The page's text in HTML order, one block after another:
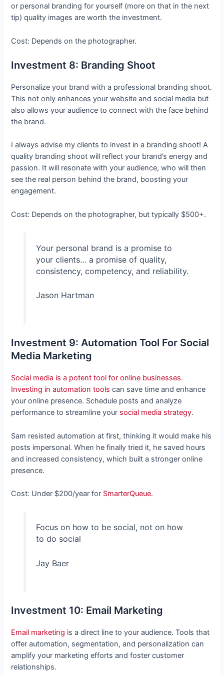
or personal branding for yourself (more on that in the next
tip) quality images are worth the investment.
Cost: Depends on the photographer.
Investment 8: Branding Shoot
Personalize your brand with a professional branding shoot.
This not only enhances your website and social media but
also allows your audience to connect with the face behind
the brand.
I always advise my clients to invest in a branding shoot! A
quality branding shoot will reflect your brand’s energy and
passion. It will resonate with your audience, who will then
see the real person behind the brand, boosting your
engagement.
Cost: Depends on the photographer, but typically $500+.
Your personal brand is a promise to
your clients… a promise of quality,
consistency, competency, and reliability.
Jason Hartman
Investment 9: Automation Tool For Social
Media Marketing
Social media is a potent tool for online businesses.
Investing in automation tools can save time and enhance
your online presence. Schedule posts and analyze
performance to streamline your social media strategy.
Sam resisted automation at first, thinking it would make his
posts impersonal. When he finally tried it, he saved hours
and increased consistency, which built a stronger online
presence.
Cost: Under $200/year for SmarterQueue.
Focus on how to be social, not on how
to do social
Jay Baer
Investment 10: Email Marketing
Email marketing is a direct line to your audience. Tools that
offer automation, segmentation, and personalization can
amplify your marketing efforts and foster customer
relationships.